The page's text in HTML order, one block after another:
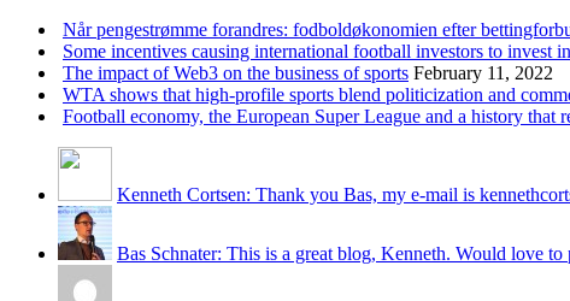
Når pengestrømme forandres: fodboldøkonomien efter
Some incentives causing international football investors to invest
The impact of Web3 on the business of sports February 11, 2022
WTA shows that high-profile sports blend politicization and
Football economy, the European Super League and a history that
Kenneth Cortsen: Thank you Bas, my e-mail is
Bas Schnater: This is a great blog, Kenneth. Would love to